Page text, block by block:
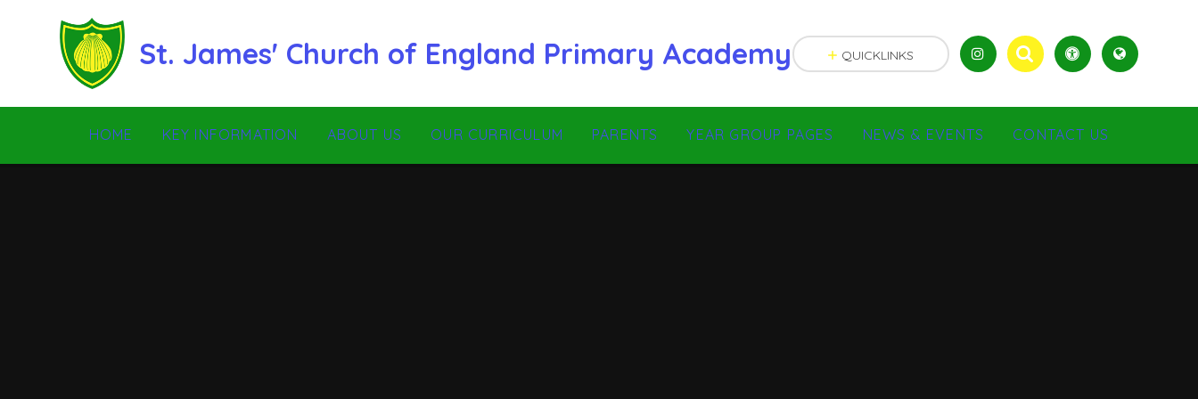
St. James' Church of England Primary Academy
HOME KEY INFORMATION ABOUT US OUR CURRICULUM PARENTS YEAR GROUP PAGES NEWS & EVENTS CONTACT US
QUICKLINKS